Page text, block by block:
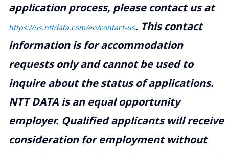
application process, please contact us at
https://us.nttdata.com/en/contact-us. This contact
information is for accommodation
requests only and cannot be used to
inquire about the status of applications.
NTT DATA is an equal opportunity
employer. Qualified applicants will receive
consideration for employment without